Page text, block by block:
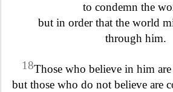
to condemn the
but in order that the world
through him.
18Those who believe in him
but those who do not believe are